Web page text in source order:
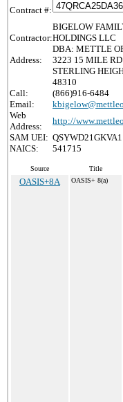
Contract #:
Contractor:
BIGELOW
HOLDINGS LLC
DBA: METTLE
Address:
3223 15 MILE RD
STERLING
48310
Call:
(866)916-6484
Email:
Web
Address:
http://
SAM UEI: QSYWD21GKVA1
NAICS:
541715
Source Title
OASIS+8A OASIS+ 8(a)